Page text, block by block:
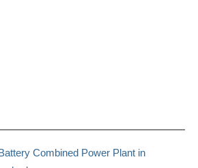
Combined Power Plant in